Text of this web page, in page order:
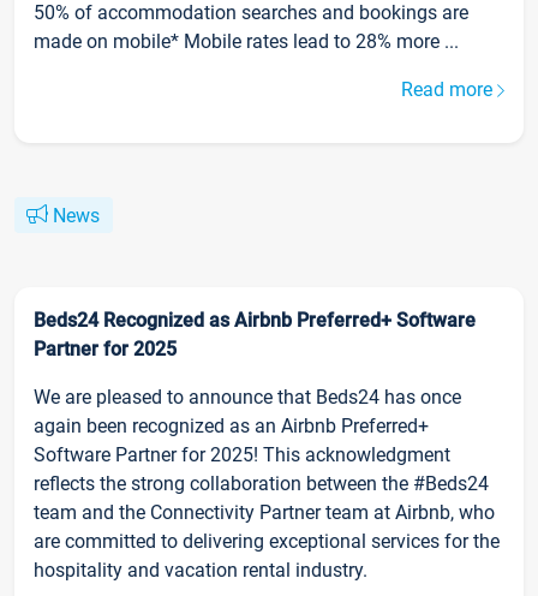
50% of accommodation searches and bookings are
made on mobile* Mobile rates lead to 28% more ...
Read more
News
Beds24 Recognized as Airbnb Preferred+ Software
Partner for 2025
We are pleased to announce that Beds24 has once
again been recognized as an Airbnb Preferred+
Software Partner for 2025! This acknowledgment
reflects the strong collaboration between the #Beds24
team and the Connectivity Partner team at Airbnb, who
are committed to delivering exceptional services for the
hospitality and vacation rental industry.